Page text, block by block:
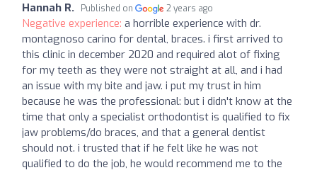
Hannah R. Published on 2 years ago
Negative experience: a horrible experience with dr.
montagnoso carino for dental, braces. i first arrived to
this clinic in december 2020 and required alot of fixing
for my teeth as they were not straight at all, and i had
an issue with my bite and jaw. i put my trust in him
because he was the professional: but i didn't know at the
time that only a specialist orthodontist is qualified to fix
jaw problems/do braces, and that a general dentist
should not. i trusted that if he felt like he was not
qualified to do the job, he would recommend me to the